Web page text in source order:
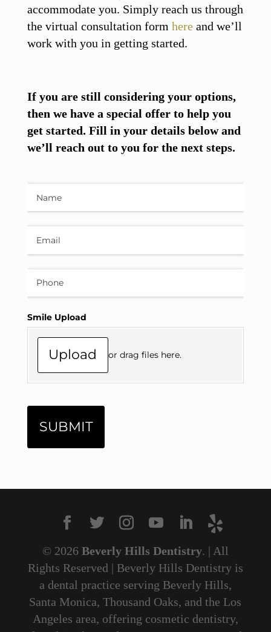
accommodate you. Simply reach us through
the virtual consultation form hereand we’ll
work with you in getting started.
If you are still considering your options,
then we have a special offer to help you
get started. Fill in your details below and
we’ll reach out to you for the next steps.
© 2026 Beverly Hills Dentistry. | All
Rights Reserved | Beverly Hills Dentistry is
a dental practice serving Beverly Hills,
Santa Monica, Thousand Oaks, and the Los
Angeles area, offering cosmetic dentistry,